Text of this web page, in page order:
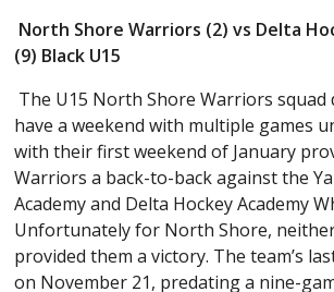
North Shore Warriors (2) vs Delta
(9) Black U15
The U15 North Shore Warriors squad
have a weekend with multiple games
with their first weekend of January
Warriors a back-to-back against the
Academy and Delta Hockey Academy
Unfortunately for North Shore,
provided them a victory. The team’s
on November 21, predating a nine-